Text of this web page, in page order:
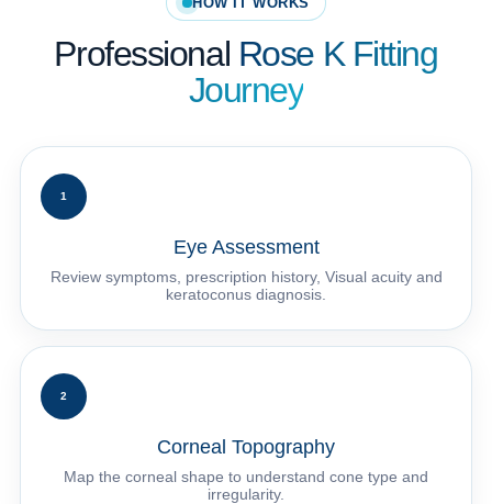
Professional Rose K Fitting
Journey
1
Eye Assessment
Review symptoms, prescription history, Visual acuity and
keratoconus diagnosis.
2
Corneal Topography
Map the corneal shape to understand cone type and
irregularity.